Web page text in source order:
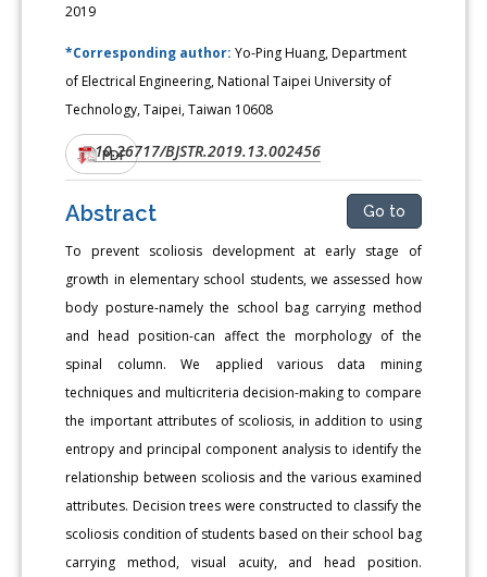
2019
*Corresponding author:Yo-Ping Huang, Department
of Electrical Engineering, National Taipei University of
Technology, Taipei, Taiwan 10608
DOI:10.26717/BJSTR.2019.13.002456
PDF
Abstract Go to
To prevent scoliosis development at early stage of
growth in elementary school students, we assessed how
body posture-namely the school bag carrying method
and head position-can affect the morphology of the
spinal column. We applied various data mining
techniques and multicriteria decision-making to compare
the important attributes of scoliosis, in addition to using
entropy and principal component analysis to identify the
relationship between scoliosis and the various examined
attributes. Decision trees were constructed to classify the
scoliosis condition of students based on their school bag
carrying method, visual acuity, and head position.